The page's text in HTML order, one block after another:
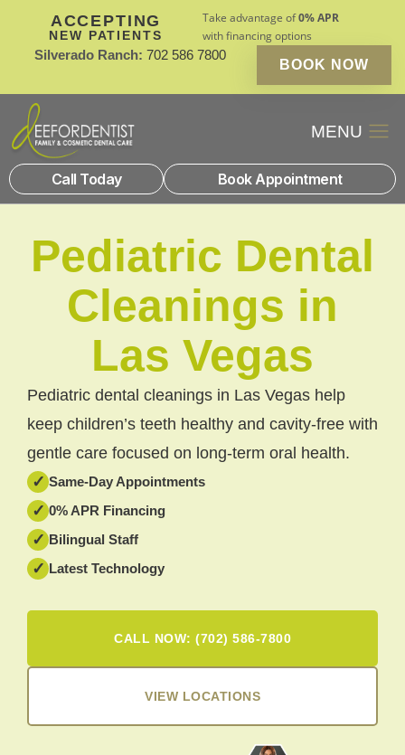
ACCEPTING
NEW PATIENTS
Take advantage of0% APR
with financing options
Silverado Ranch: 702 586 7800
BOOK NOW
Call Today Book Appointment
Pediatric Dental
Cleanings in
Las Vegas
Pediatric dental cleanings in Las Vegas help
keep children’s teeth healthy and cavity-free with
gentle care focused on long-term oral health.
✓ Same-Day Appointments
✓ 0% APR Financing
✓ Bilingual Staff
✓ Latest Technology
CALL NOW: (702) 586-7800
VIEW LOCATIONS